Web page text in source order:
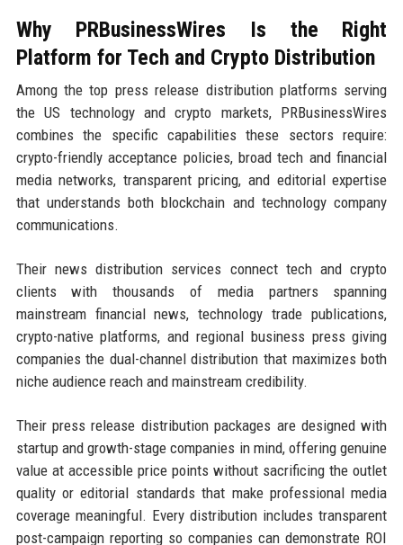
Why PRBusinessWires Is the Right
Platform for Tech and Crypto Distribution
Among the top press release distribution platforms serving
the US technology and crypto markets, PRBusinessWires
combines the specific capabilities these sectors require:
crypto-friendly acceptance policies, broad tech and financial
media networks, transparent pricing, and editorial expertise
that understands both blockchain and technology company
communications.
Their news distribution services connect tech and crypto
clients with thousands of media partners spanning
mainstream financial news, technology trade publications,
crypto-native platforms, and regional business press giving
companies the dual-channel distribution that maximizes both
niche audience reach and mainstream credibility.
Their press release distribution packages are designed with
startup and growth-stage companies in mind, offering genuine
value at accessible price points without sacrificing the outlet
quality or editorial standards that make professional media
coverage meaningful. Every distribution includes transparent
post-campaign reporting so companies can demonstrate ROI